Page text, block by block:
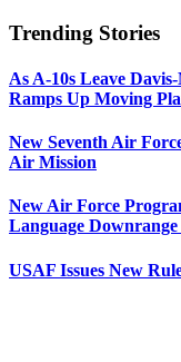
Trending Stories
As A-10s Leave
Ramps Up Moving
New Seventh Air
Air Mission
New Air Force
Language Downrange
USAF Issues New